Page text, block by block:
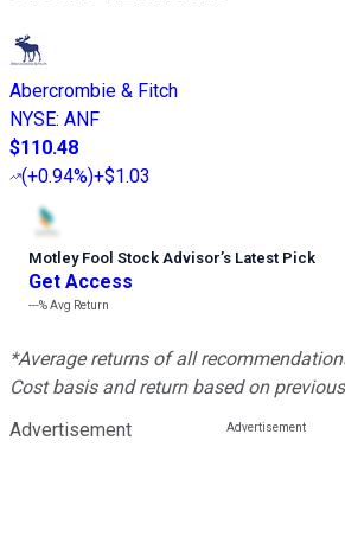
Abercrombie & Fitch
NYSE: ANF
$110.48
(+0.94%)+$1.03
Motley Fool Stock Advisor’s Latest Pick
Get Access
---%Avg Return
*Average returns of all
Cost basis and return based on
Advertisement